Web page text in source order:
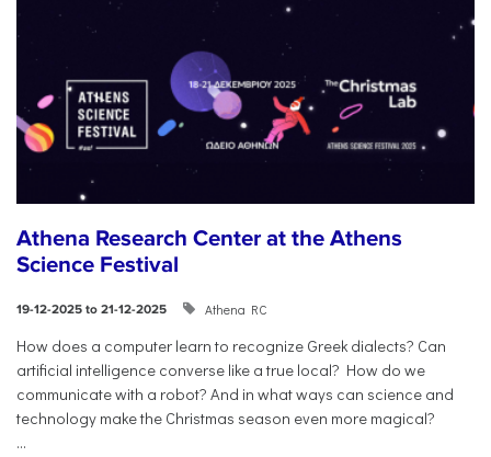
Athena Research Center at the Athens
Science Festival
19-12-2025 to 21-12-2025 Athena RC
How does a computer learn to recognize Greek dialects? Can
artificial intelligence converse like a true local? How do we
communicate with a robot? And in what ways can science and
technology make the Christmas season even more magical?
...